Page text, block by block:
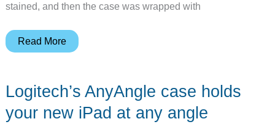
stained, and then the case was wrapped with
This
is
Read More
Logitech’s AnyAngle case holds
your new iPad at any angle